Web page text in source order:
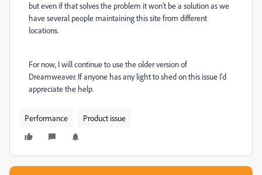
but even if that solves the problem it won't be a solution as we
have several people maintaining this site from different
locations.
For now, I will continue to use the older version of
Dreamweaver. If anyone has any light to shed on this issue I'd
appreciate the help.
Performance Product issue